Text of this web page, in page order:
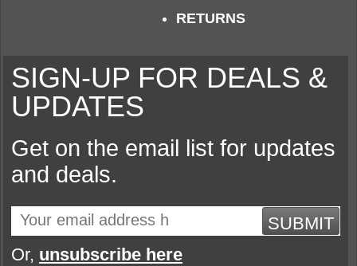
RETURNS
SIGN-UP FOR DEALS &
UPDATES
Get on the email list for updates
and deals.
SUBMIT
Or, unsubscribe here